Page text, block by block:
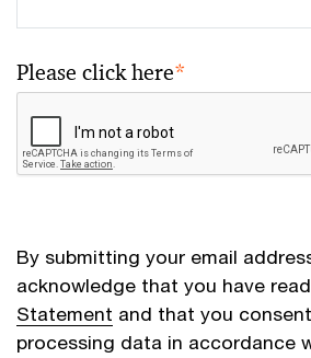
Please click here*
By submitting your email
acknowledge that you have
Statement and that you
processing data in accordance